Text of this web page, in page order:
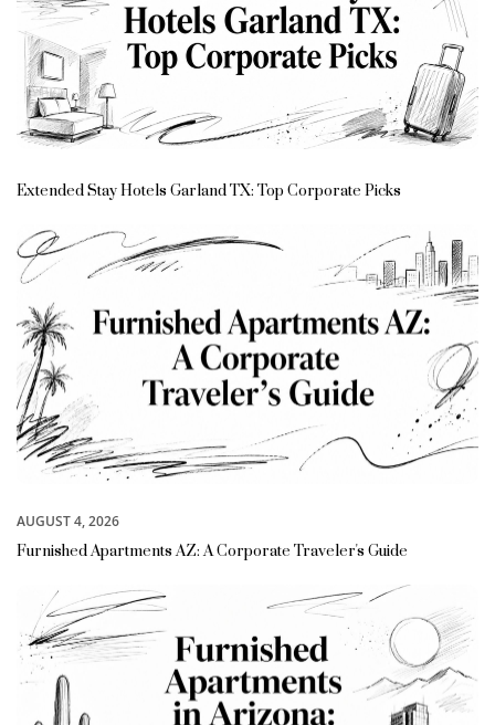
Extended Stay Hotels Garland TX: Top Corporate Picks
AUGUST 4, 2026
Furnished Apartments AZ: A Corporate Traveler's Guide